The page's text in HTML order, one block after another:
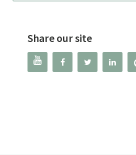
Share our site
   